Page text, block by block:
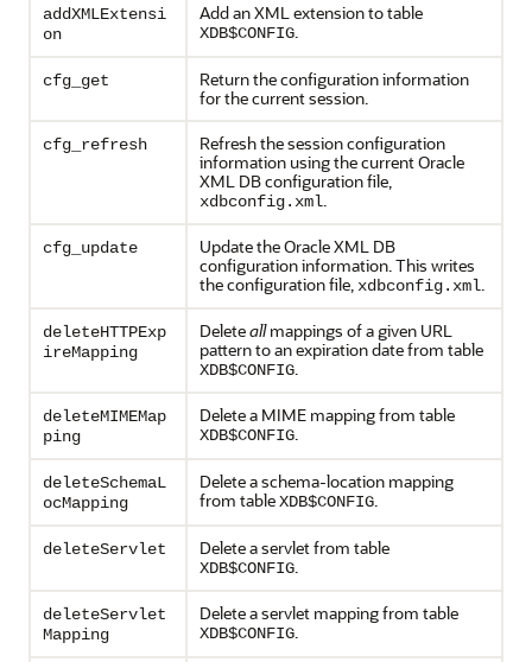
addXMLExtensi
on
Add an XML extension to table
XDB$CONFIG.
cfg_get
Return the configuration information
for the current session.
cfg_refresh
Refresh the session configuration
information using the current Oracle
XML DB configuration file,
xdbconfig.xml.
cfg_update
Update the Oracle XML DB
configuration information. This writes
the configuration file, xdbconfig.xml.
deleteHTTPExp
ireMapping
Deleteallmappings of a given URL
pattern to an expiration date from table
XDB$CONFIG.
deleteMIMEMap
ping
Delete a MIME mapping from table
XDB$CONFIG.
deleteSchemaL
ocMapping
Delete a schema-location mapping
from tableXDB$CONFIG.
deleteServlet Delete a servlet from table
XDB$CONFIG.
deleteServlet
Mapping
Delete a servlet mapping from table
XDB$CONFIG.